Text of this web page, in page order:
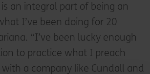
an integral part of being an
I’ve been doing for 20
“I’ve been lucky enough
to practice what I preach
a company like Cundall and